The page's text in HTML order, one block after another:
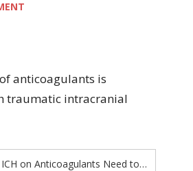
anticoagulants is
traumatic intracranial
“Episode 884: Do All Patients With Traumatic ICH on Anticoagulants Need to be Reversed?”